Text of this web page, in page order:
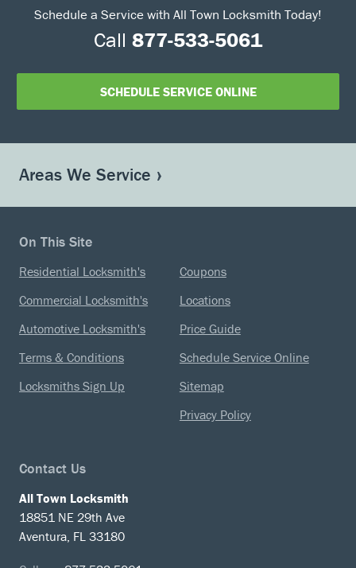
Schedule a Service with All Town Locksmith Today!
Call 877-533-5061
SCHEDULE SERVICE ONLINE
Areas We Service
On This Site
Residential Locksmith's
Commercial Locksmith's
Automotive Locksmith's
Terms & Conditions
Locksmiths Sign Up
Coupons
Locations
Price Guide
Schedule Service Online
Sitemap
Privacy Policy
Contact Us
All Town Locksmith
18851 NE 29th Ave
Aventura, FL 33180